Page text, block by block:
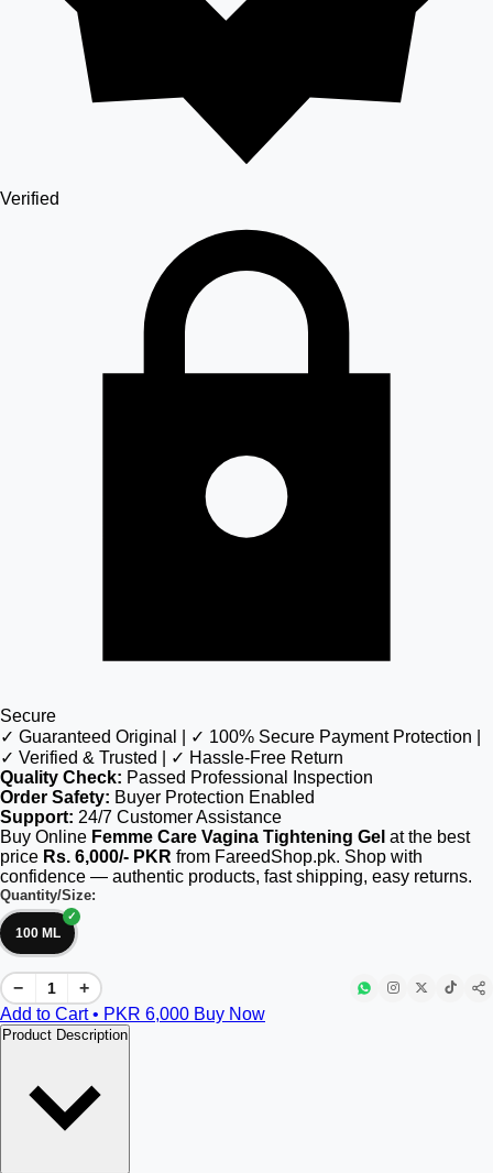
Verified
Secure
✓ Guaranteed Original | ✓ 100% Secure Payment Protection |
✓ Verified & Trusted | ✓ Hassle-Free Return
Quality Check: Passed Professional Inspection
Order Safety: Buyer Protection Enabled
Support: 24/7 Customer Assistance
Buy Online Femme Care Vagina Tightening Gel at the best
price Rs. 6,000/- PKR from FareedShop.pk. Shop with
confidence — authentic products, fast shipping, easy returns.
Quantity/Size:
100 ML
−
+
Add to Cart • PKR 6,000 Buy Now
Product Description